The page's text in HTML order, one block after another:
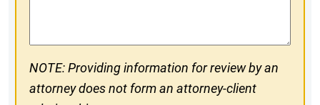
NOTE: Providing information for review by an
attorney does not form an attorney-client